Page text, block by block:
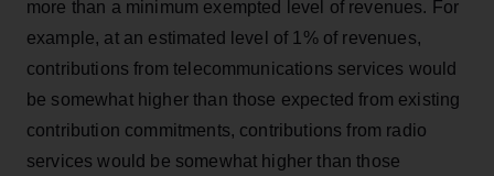
more than a minimum exempted level of revenues. For
example, at an estimated level of 1% of revenues,
contributions from telecommunications services would
be somewhat higher than those expected from existing
contribution commitments, contributions from radio
services would be somewhat higher than those